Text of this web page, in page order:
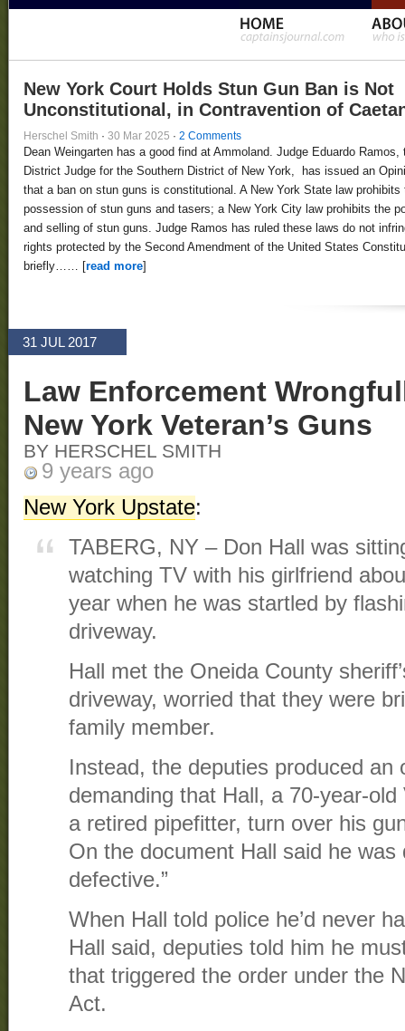
New York Court Holds Stun Gun Ban is Not
Unconstitutional, in Contravention of
Herschel Smith · 30 Mar 2025 · 2 Comments
Dean Weingarten has a good find at Ammoland. Judge Eduardo Ramos,
District Judge for the Southern District of New York, has issued an
that a ban on stun guns is constitutional. A New York State law prohibits
possession of stun guns and tasers; a New York City law prohibits the
and selling of stun guns. Judge Ramos has ruled these laws do not
rights protected by the Second Amendment of the United States
briefly…… [read more]
31 JUL 2017
Law Enforcement
New York Veteran’s Guns
BY HERSCHEL SMITH
9 years ago
New York Upstate:
TABERG, NY – Don Hall was
watching TV with his girlfriend
year when he was startled by
driveway.
Hall met the Oneida County
driveway, worried that they were
family member.
Instead, the deputies produced an
demanding that Hall, a 70-year-
a retired pipefitter, turn over his
On the document Hall said he was
defective.”
When Hall told police he’d never
Hall said, deputies told him he
that triggered the order under the
Act.